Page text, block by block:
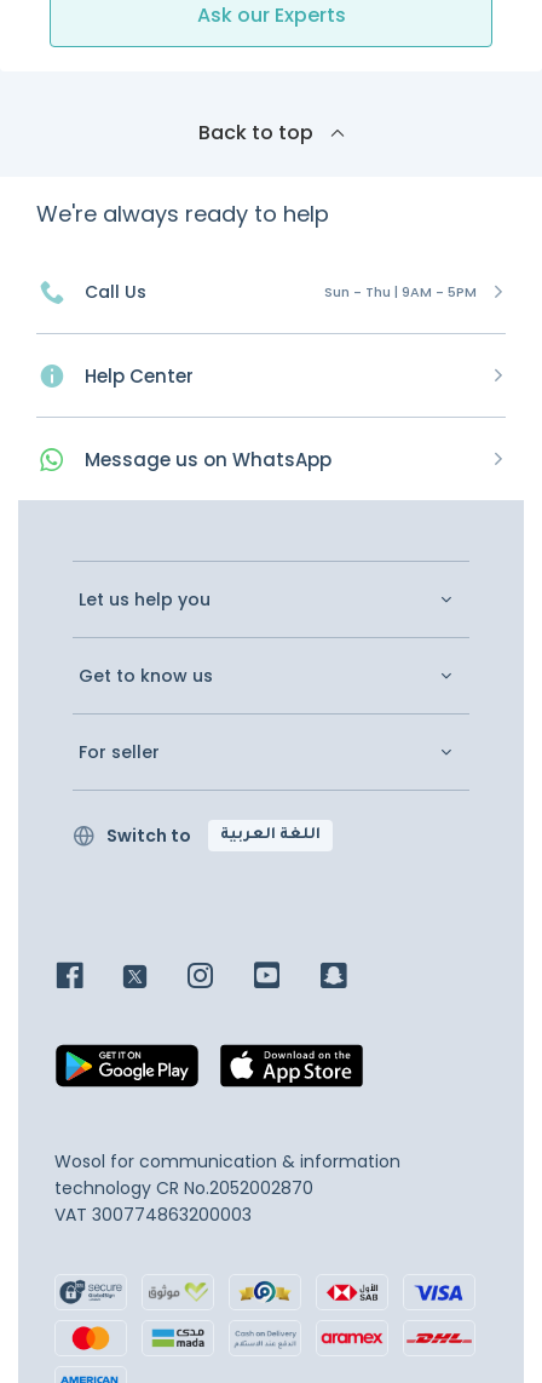
Ask our Experts
Back to top
We're always ready to help
Call Us Sun - Thu | 9AM - 5PM
Help Center
Message us on WhatsApp
Let us help you
Get to know us
For seller
Switch to اللغة العربية
Wosol for communication & information
technology CR No.2052002870
VAT 300774863200003